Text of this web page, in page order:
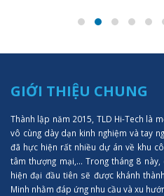
GIỚI THIỆU CHUNG
Thành lập năm 2015, TLD Hi-Tech là
vô cùng dày dạn kinh nghiệm và tay
đã hực hiện rất nhiều dự án về khu
tâm thượng mại,... Trong tháng 8
hiện đại đầu tiên sẽ được khánh
Minh nhằm đáp ứng nhu cầu và xu